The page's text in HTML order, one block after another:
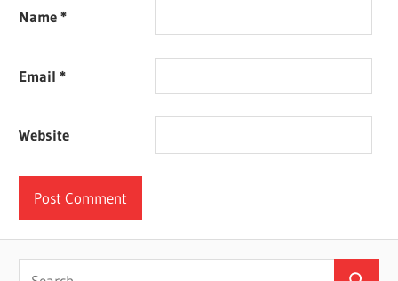
Name*
Email*
Website